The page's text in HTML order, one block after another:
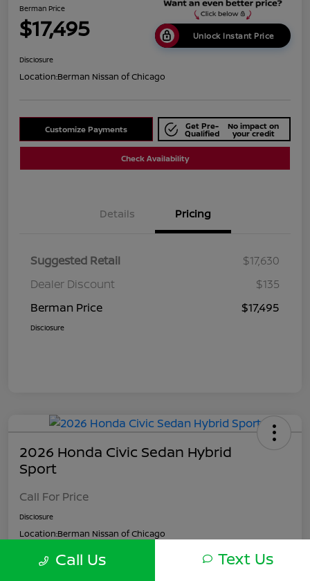
Berman Price
$17,495 Unlock Instant Price
Disclosure
Location:Berman Nissan of Chicago
Customize Payments Get Pre-
Qualified
No impact on
your credit
Check Availability
Details Pricing
Suggested Retail
$17,630
Dealer Discount
$135
Berman Price
$17,495
Disclosure
2026 Honda Civic Sedan Hybrid
Sport
Call For Price
Disclosure
Location:Berman Nissan of Chicago
Call Us Text Us